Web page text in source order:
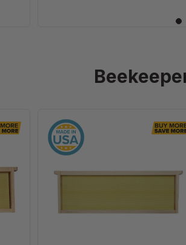
Frames
Max